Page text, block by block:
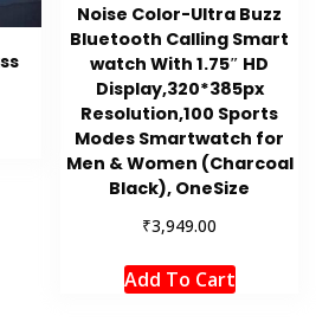
Noise Color-Ultra Buzz
Bluetooth Calling Smart
watch With 1.75″ HD
Display,320*385px
Resolution,100 Sports
Modes Smartwatch for
Men & Women (Charcoal
Black), OneSize
₹3,949.00
Add To Cart